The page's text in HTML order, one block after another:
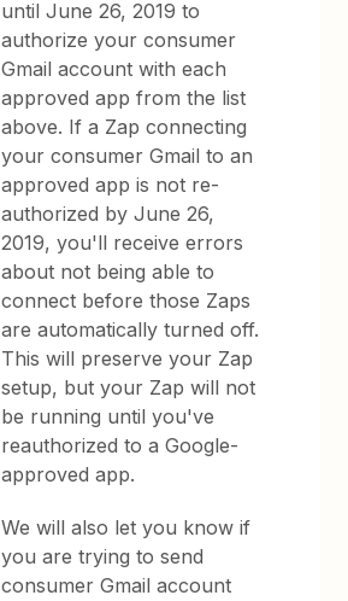
until June 26, 2019 to
authorize your consumer
Gmail account with each
approved app from the list
above. If a Zap connecting
your consumer Gmail to an
approved app is not re-
authorized by June 26,
2019, you'll receive errors
about not being able to
connect before those Zaps
are automatically turned off.
This will preserve your Zap
setup, but your Zap will not
be running until you've
reauthorized to a Google-
approved app.
We will also let you know if
you are trying to send
consumer Gmail account